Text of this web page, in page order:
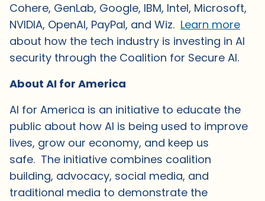
Cohere, GenLab, Google, IBM, Intel, Microsoft,
NVIDIA, OpenAI, PayPal, and Wiz. Learn more
about how the tech industry is investing in AI
security through the Coalition for Secure AI.
About AI for America
AI for America is an initiative to educate the
public about how AI is being used to improve
lives, grow our economy, and keep us
safe. The initiative combines coalition
building, advocacy, social media, and
traditional media to demonstrate the